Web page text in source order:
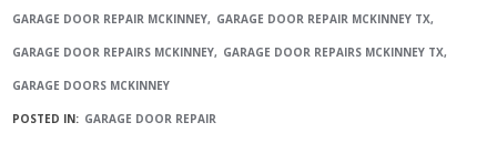
GARAGE DOOR REPAIR MCKINNEY GARAGE DOOR REPAIR MCKINNEY TX
GARAGE DOOR REPAIRS MCKINNEY GARAGE DOOR REPAIRS MCKINNEY TX
GARAGE DOORS MCKINNEY
POSTED IN: GARAGE DOOR REPAIR